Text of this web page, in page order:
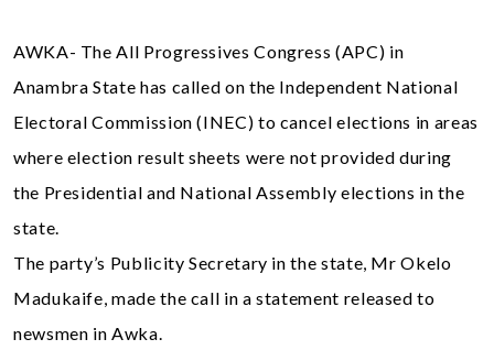
AWKA- The All Progressives Congress (APC) in
Anambra State has called on the Independent National
Electoral Commission (INEC) to cancel elections in areas
where election result sheets were not provided during
the Presidential and National Assembly elections in the
state.
The party’s Publicity Secretary in the state, Mr Okelo
Madukaife, made the call in a statement released to
newsmen in Awka.